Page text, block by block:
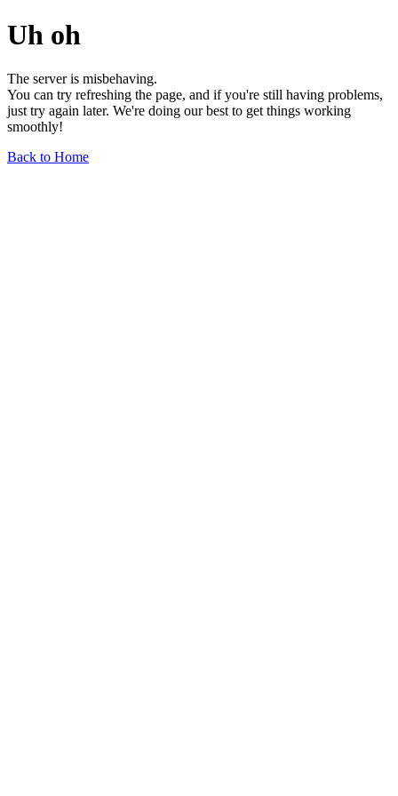
Uh oh
The server is misbehaving.
You can try refreshing the page, and if you're still having problems,
just try again later. We're doing our best to get things working
smoothly!
Back to Home